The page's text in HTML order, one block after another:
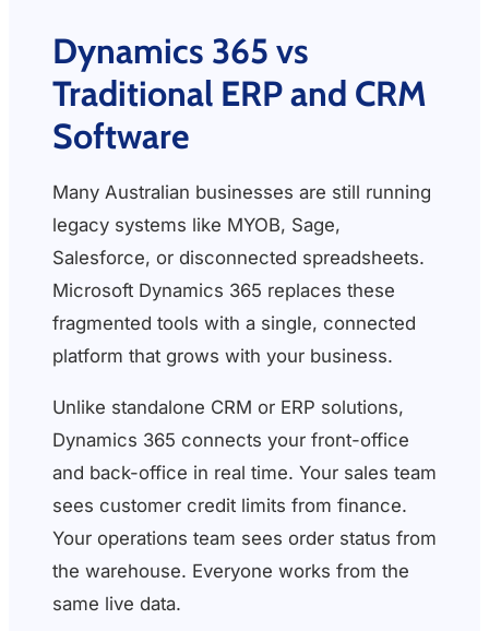
Dynamics 365 vs
Traditional ERP and CRM
Software
Many Australian businesses are still running
legacy systems like MYOB, Sage,
Salesforce, or disconnected spreadsheets.
Microsoft Dynamics 365 replaces these
fragmented tools with a single, connected
platform that grows with your business.
Unlike standalone CRM or ERP solutions,
Dynamics 365 connects your front-office
and back-office in real time. Your sales team
sees customer credit limits from finance.
Your operations team sees order status from
the warehouse. Everyone works from the
same live data.